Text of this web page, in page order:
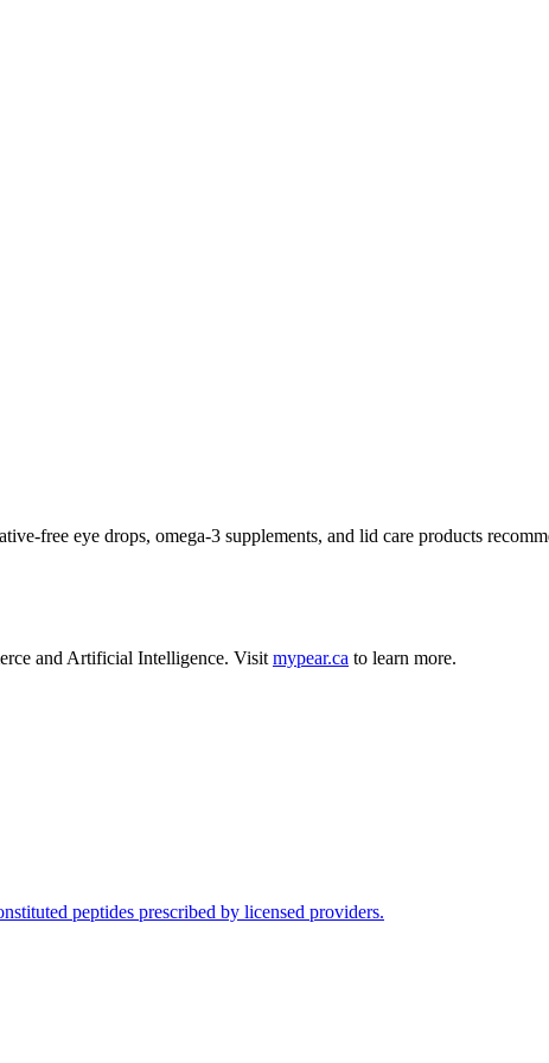
free eye drops, omega-3 supplements, and lid care products
and Artificial Intelligence. Visit mypear.ca to learn more.
peptides prescribed by licensed providers.